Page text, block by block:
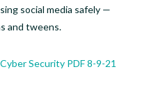
social media safely —
and tweens.
Cyber Security PDF 8-9-21